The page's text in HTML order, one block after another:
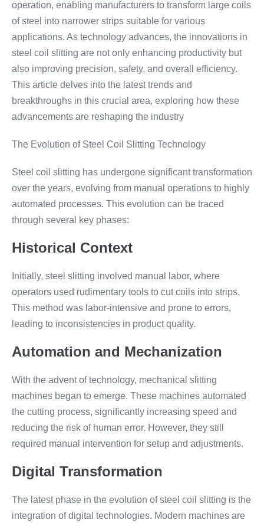
operation, enabling manufacturers to transform large coils
of steel into narrower strips suitable for various
applications. As technology advances, the innovations in
steel coil slitting are not only enhancing productivity but
also improving precision, safety, and overall efficiency.
This article delves into the latest trends and
breakthroughs in this crucial area, exploring how these
advancements are reshaping the industry
The Evolution of Steel Coil Slitting Technology
Steel coil slitting has undergone significant transformation
over the years, evolving from manual operations to highly
automated processes. This evolution can be traced
through several key phases:
Historical Context
Initially, steel slitting involved manual labor, where
operators used rudimentary tools to cut coils into strips.
This method was labor-intensive and prone to errors,
leading to inconsistencies in product quality.
Automation and Mechanization
With the advent of technology, mechanical slitting
machines began to emerge. These machines automated
the cutting process, significantly increasing speed and
reducing the risk of human error. However, they still
required manual intervention for setup and adjustments.
Digital Transformation
The latest phase in the evolution of steel coil slitting is the
integration of digital technologies. Modern machines are